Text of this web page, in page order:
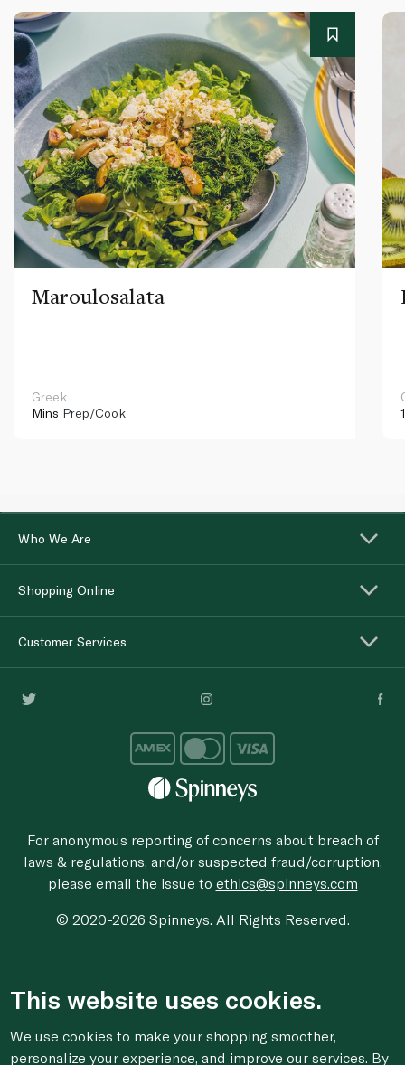
Maroulosalata
Greek
Mins Prep/Cook
Who We Are
Shopping Online
Customer Services
For anonymous reporting of concerns about breach of
laws & regulations, and/or suspected fraud/corruption,
please email the issue to ethics@spinneys.com
© 2020-2026 Spinneys. All Rights Reserved.
This website uses cookies.
We use cookies to make your shopping smoother,
personalize your experience, and improve our services. By